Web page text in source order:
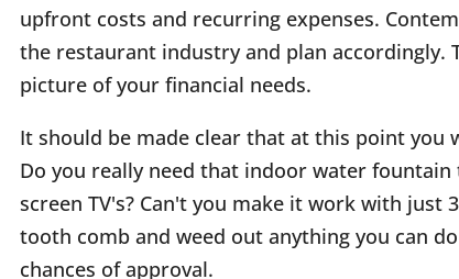
upfront costs and recurring expenses.
the restaurant industry and plan accordingly.
picture of your financial needs.
It should be made clear that at this point you
Do you really need that indoor water
screen TV's? Can't you make it work with just
tooth comb and weed out anything you can
chances of approval.